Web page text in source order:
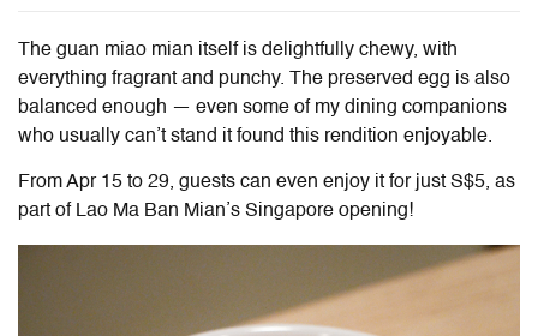
The guan miao mian itself is delightfully chewy, with
everything fragrant and punchy. The preserved egg is also
balanced enough — even some of my dining companions
who usually can’t stand it found this rendition enjoyable.
From Apr 15 to 29, guests can even enjoy it for just S$5, as
part of Lao Ma Ban Mian’s Singapore opening!